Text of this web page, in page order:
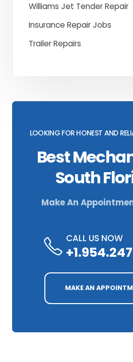
Williams Jet Tender Repair
Insurance Repair Jobs
Trailer Repairs
LOOKING FOR HONEST AND
Best
South
Make An
CALL US NOW
MAKE AN